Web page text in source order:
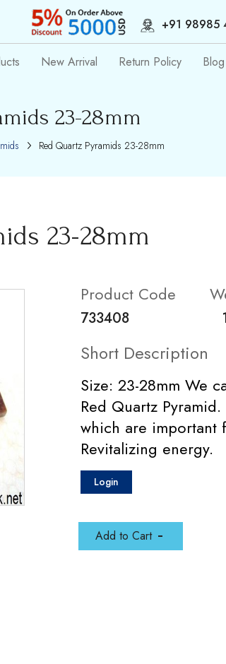
+91 98985
New Arrival Return Policy Blog
23-28mm
Red Quartz Pyramids 23-28mm
23-28mm
Product Code
733408
Short Description
Size: 23-28mm We
Red Quartz
which are important
Revitalizing energy.
Login
Add to Cart